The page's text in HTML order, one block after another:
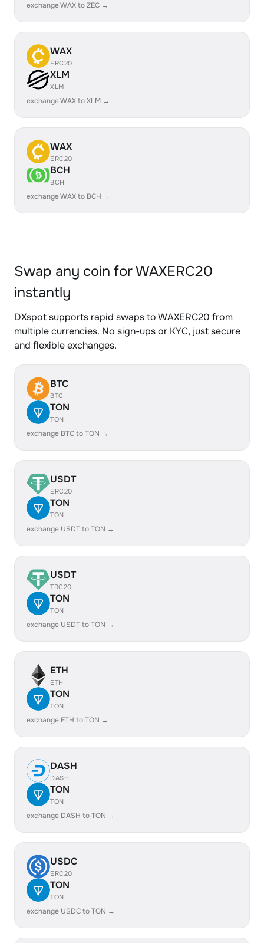
exchange WAX to ZEC →
WAX
ERC20
XLM
XLM
exchange WAX to XLM →
WAX
ERC20
BCH
BCH
exchange WAX to BCH →
Swap any coin for WAXERC20
instantly
DXspot supports rapid swaps to WAXERC20 from
multiple currencies. No sign-ups or KYC, just secure
and flexible exchanges.
BTC
BTC
TON
TON
exchange BTC to TON →
USDT
ERC20
TON
TON
exchange USDT to TON →
USDT
TRC20
TON
TON
exchange USDT to TON →
ETH
ETH
TON
TON
exchange ETH to TON →
DASH
DASH
TON
TON
exchange DASH to TON →
USDC
ERC20
TON
TON
exchange USDC to TON →